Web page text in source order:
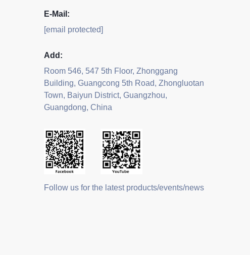
E-Mail:
[email protected]
Add:
Room 546, 547 5th Floor, Zhonggang
Building, Guangcong 5th Road, Zhongluotan
Town, Baiyun District, Guangzhou,
Guangdong, China
Follow us for the latest products/events/news